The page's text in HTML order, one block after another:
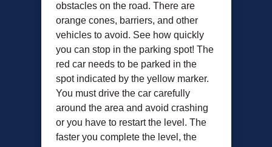
obstacles on the road. There are
orange cones, barriers, and other
vehicles to avoid. See how quickly
you can stop in the parking spot! The
red car needs to be parked in the
spot indicated by the yellow marker.
You must drive the car carefully
around the area and avoid crashing
or you have to restart the level. The
faster you complete the level, the